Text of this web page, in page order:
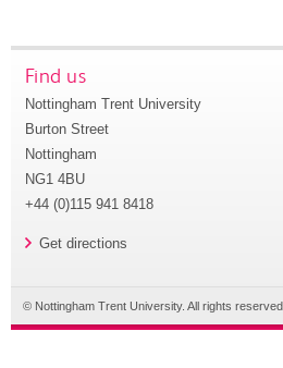
Find us
Nottingham Trent University
Burton Street
Nottingham
NG1 4BU
+44 (0)115 941 8418
Get directions
© Nottingham Trent University. All rights reserved.